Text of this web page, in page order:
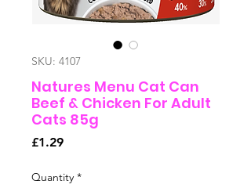
SKU: 4107
Natures Menu Cat Can
Beef & Chicken For Adult
Cats 85g
£1.29Price
Quantity *